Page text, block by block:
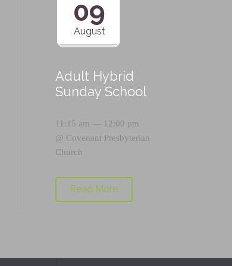
09
August
Adult Hybrid
Sunday School
11:15 am — 12:00 pm
@ Covenant Presbyterian
Church
Read More